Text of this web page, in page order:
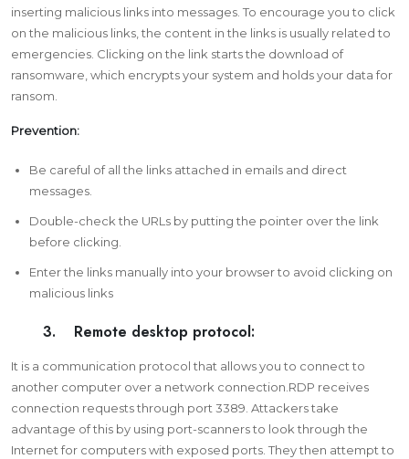
inserting malicious links into messages. To encourage you to click
on the malicious links, the content in the links is usually related to
emergencies. Clicking on the link starts the download of
ransomware, which encrypts your system and holds your data for
ransom.
Prevention:
Be careful of all the links attached in emails and direct
messages.
Double-check the URLs by putting the pointer over the link
before clicking.
Enter the links manually into your browser to avoid clicking on
malicious links
3. Remote desktop protocol:
It is a communication protocol that allows you to connect to
another computer over a network connection.RDP receives
connection requests through port 3389. Attackers take
advantage of this by using port-scanners to look through the
Internet for computers with exposed ports. They then attempt to